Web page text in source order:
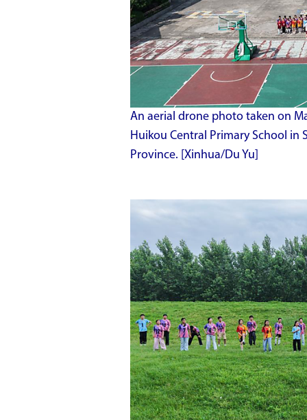
An aerial drone photo taken on
Huikou Central Primary School in
Province. [Xinhua/Du Yu]